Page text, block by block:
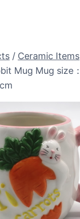
/ Ceramic Items
Mug Mug size：